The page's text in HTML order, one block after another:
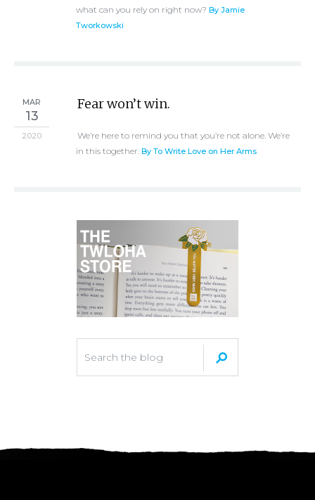
what can you rely on right now? By Jamie
Tworkowski
MAR
13
2020
Fear won’t win.
We’re here to remind you that you’re not alone. We’re
in this together. By To Write Love on Her Arms